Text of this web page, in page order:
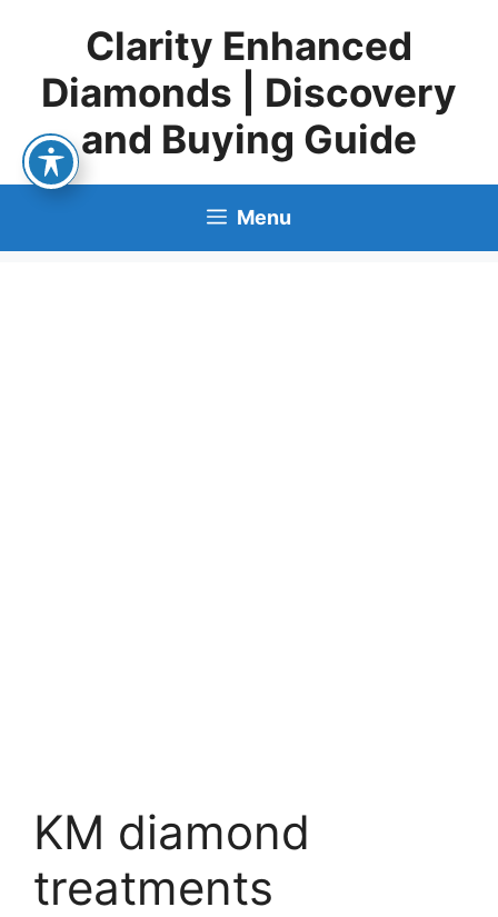
content
Clarity Enhanced
Diamonds | Discovery
and Buying Guide
Menu
KM diamond
treatments